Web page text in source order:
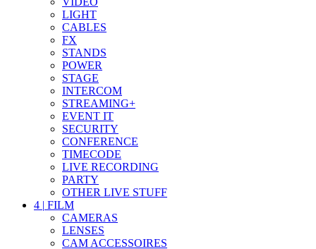
LIGHT
CABLES
FX
STANDS
POWER
STAGE
INTERCOM
STREAMING+
EVENT IT
SECURITY
CONFERENCE
TIMECODE
LIVE RECORDING
PARTY
OTHER LIVE STUFF
4 | FILM
CAMERAS
LENSES
CAM ACCESSOIRES